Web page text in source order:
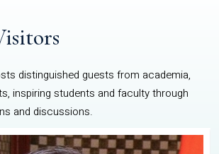
distinguished guests from academia,
inspiring students and faculty through
and discussions.